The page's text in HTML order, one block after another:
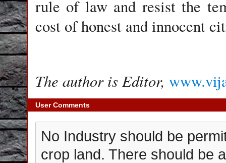
rule of law and resist the
cost of honest and innocent
The author is Editor,
User Comments
No Industry should be
crop land. There should be